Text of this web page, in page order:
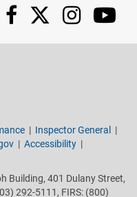
Facebook
X/
Inspector General
Accessibility
Building, 401 Dulany Street,
292-5111, FIRS: (800)